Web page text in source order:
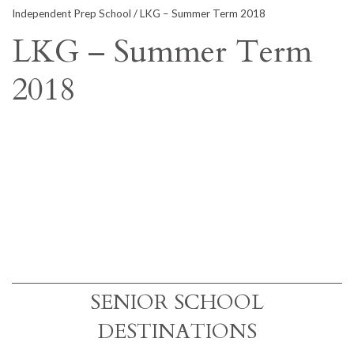
to
content
Independent Prep School / LKG – Summer Term 2018
LKG – Summer Term
2018
SENIOR SCHOOL
DESTINATIONS